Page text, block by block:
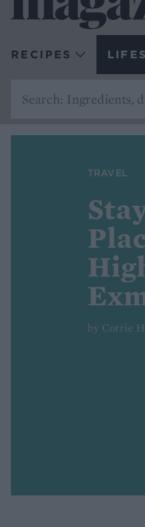
RECIPES
TRAVEL
by Corrie